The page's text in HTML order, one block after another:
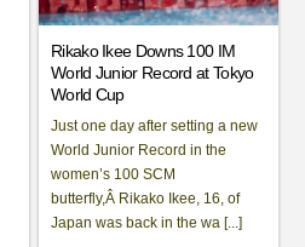
Rikako Ikee Downs 100 IM
World Junior Record at Tokyo
World Cup
Just one day after setting a new
World Junior Record in the
women’s 100 SCM
butterfly,Â Rikako Ikee, 16, of
Japan was back in the wa [...]